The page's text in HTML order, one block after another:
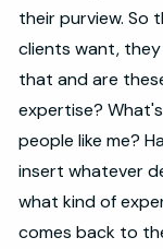
their purview. So
clients want,
that and are
expertise?
people like me?
insert whatever
what kind of
comes back to